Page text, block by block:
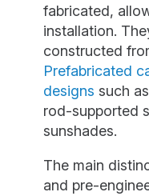
fabricated,
installation.
constructed
Prefabricated
designs such
rod-supported
sunshades.
The main
and pre-